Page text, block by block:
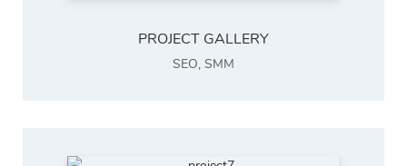
PROJECT GALLERY
SEO, SMM